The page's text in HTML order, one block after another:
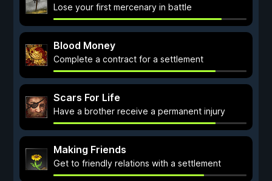
Lose your first mercenary in battle
Blood Money
Complete a contract for a settlement
Scars For Life
Have a brother receive a permanent injury
Making Friends
Get to friendly relations with a settlement